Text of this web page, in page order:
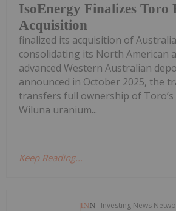
IsoEnergy Finalizes Toro
Acquisition
finalized its acquisition of
consolidating its North American
advanced Western Australian
announced in October 2025, the
transfers full ownership of
Wiluna uranium...
Keep Reading...
Investing News